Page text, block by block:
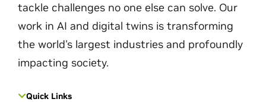
tackle challenges no one else can solve. Our
work in AI and digital twins is transforming
the world's largest industries and profoundly
impacting society.
Quick Links